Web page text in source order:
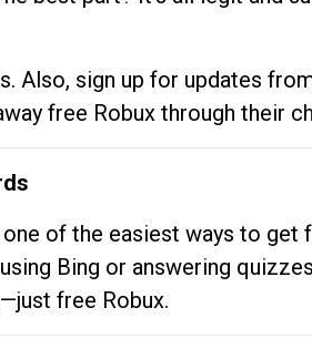
Also, sign up for updates
free Robux through their
of the easiest ways to get
Bing or answering
free Robux.